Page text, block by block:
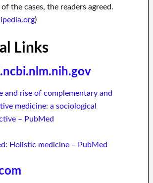
of the cases, the readers agreed.
)
Links
and rise of complementary and
medicine: a sociological
– PubMed
Holistic medicine – PubMed